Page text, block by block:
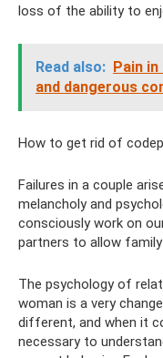
loss of the ability to
Read also: Pain
and dangerous
How to get rid of
Failures in a couple
melancholy and
consciously work on
partners to allow
The psychology of
woman is a very
different, and when it
necessary to